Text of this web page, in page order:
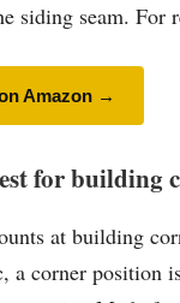
siding seam.
Amazon →
for building
at building
a corner position